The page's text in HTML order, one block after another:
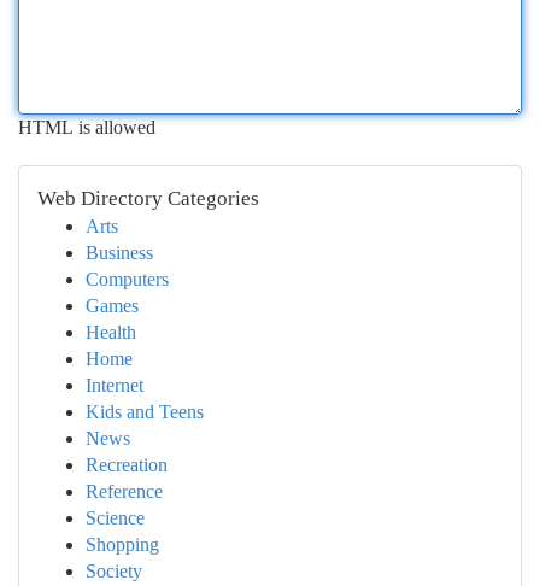
HTML is allowed
Web Directory Categories
Arts
Business
Computers
Games
Health
Home
Internet
Kids and Teens
News
Recreation
Reference
Science
Shopping
Society